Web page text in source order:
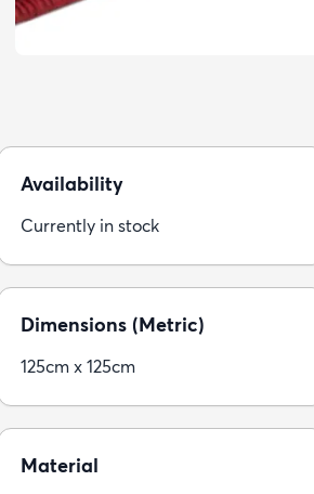
Availability
Currently in stock
Dimensions (Metric)
125cm x 125cm
Material